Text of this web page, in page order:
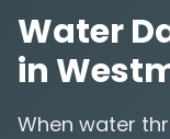
Water
in
When water